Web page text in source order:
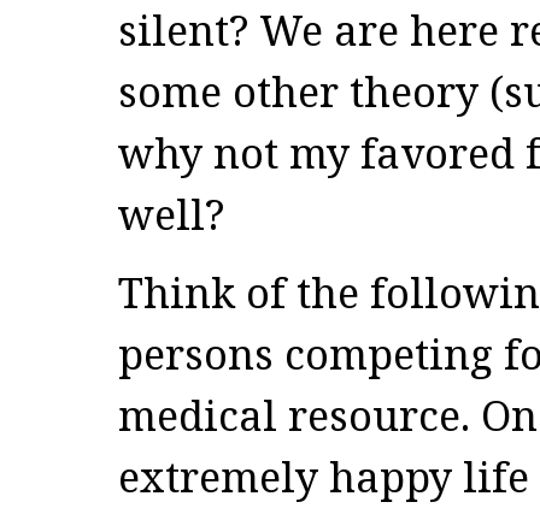
silent? We are here
some other theory
why not my
well?
Think of the
persons competing
medical resource.
extremely happy